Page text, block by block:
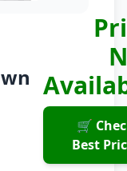
🛒
Best